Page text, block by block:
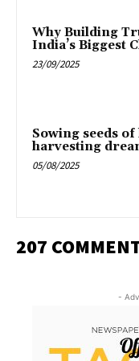
Why Building
India’s Biggest
23/09/2025
Sowing seeds
harvesting
05/08/2025
207
-